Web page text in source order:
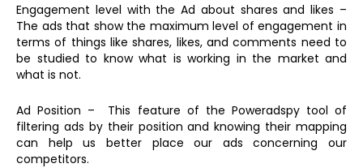
Engagement level with the Ad about shares and likes –
The ads that show the maximum level of engagement in
terms of things like shares, likes, and comments need to
be studied to know what is working in the market and
what is not.
Ad Position – This feature of the Poweradspy tool of
filtering ads by their position and knowing their mapping
can help us better place our ads concerning our
competitors.